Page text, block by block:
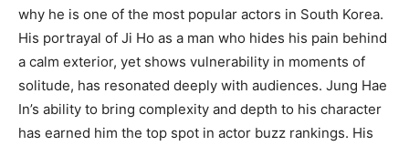
why he is one of the most popular actors in South Korea.
His portrayal of Ji Ho as a man who hides his pain behind
a calm exterior, yet shows vulnerability in moments of
solitude, has resonated deeply with audiences. Jung Hae
In’s ability to bring complexity and depth to his character
has earned him the top spot in actor buzz rankings. His